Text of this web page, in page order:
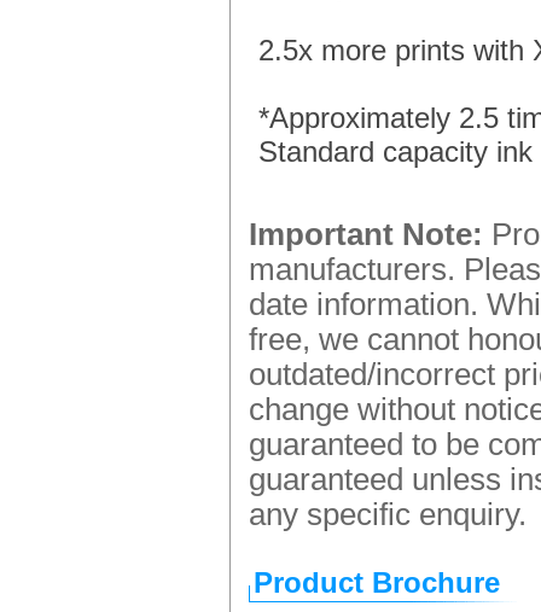
2.5x more prints with
*Approximately 2.5
Standard capacity
Important Note:
manufacturers.
date information.
free, we cannot
outdated/incorrect
change without
guaranteed to be
guaranteed unless
any specific enquiry.
Product Brochure